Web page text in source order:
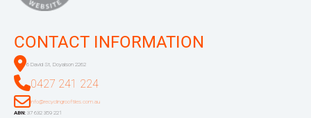
CONTACT INFORMATION
6 David St, Doyalson 2262
0427 241 224
info@recyclingrooftiles.com.au
ABN: 37 632 359 221